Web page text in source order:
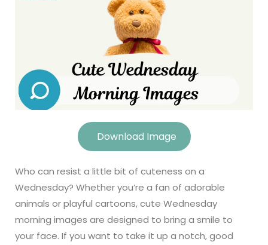
Download Image
Who can resist a little bit of cuteness on a
Wednesday? Whether you’re a fan of adorable
animals or playful cartoons, cute Wednesday
morning images are designed to bring a smile to
your face. If you want to take it up a notch, good